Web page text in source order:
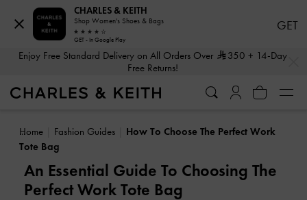
Enjoy Free Standard Delivery on All Orders Over 350 + 14-Day
Free Returns!
Shop The Latest Fall 2026 Collection
Home Fashion Guides
How To Choose The Perfect Work
Tote Bag
An Essential Guide To Choosing The
Perfect Work Tote Bag
CHARLES & KEITH
Shop Women's Shoes & Bags
GET - In Google Play
GET